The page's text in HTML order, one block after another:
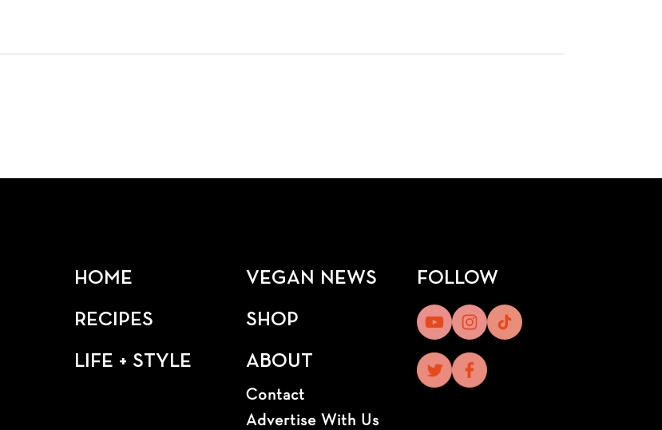
HOME
RECIPES
LIFE + STYLE
VEGAN NEWS
SHOP
ABOUT
Contact
Advertise With Us
FOLLOW